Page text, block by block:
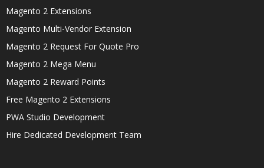
Magento 2 Extensions
Magento Multi-Vendor Extension
Magento 2 Request For Quote Pro
Magento 2 Mega Menu
Magento 2 Reward Points
Free Magento 2 Extensions
PWA Studio Development
Hire Dedicated Development Team